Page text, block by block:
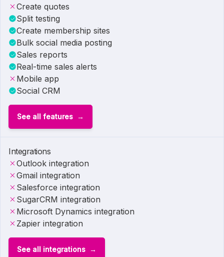
Create quotes
Split testing
Create membership sites
Bulk social media posting
Sales reports
Real-time sales alerts
Mobile app
Social CRM
See all features
Integrations
Outlook integration
Gmail integration
Salesforce integration
SugarCRM integration
Microsoft Dynamics integration
Zapier integration
See all integrations